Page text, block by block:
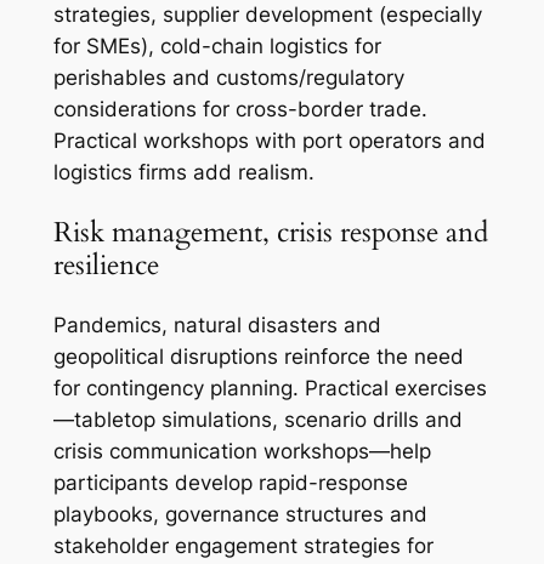
strategies, supplier development (especially
for SMEs), cold-chain logistics for
perishables and customs/regulatory
considerations for cross-border trade.
Practical workshops with port operators and
logistics firms add realism.
Risk management, crisis response and
resilience
Pandemics, natural disasters and
geopolitical disruptions reinforce the need
for contingency planning. Practical exercises
—tabletop simulations, scenario drills and
crisis communication workshops—help
participants develop rapid-response
playbooks, governance structures and
stakeholder engagement strategies for